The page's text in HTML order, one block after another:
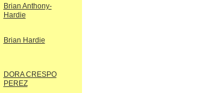
Brian Anthony-
Hardie
Brian Hardie
DORA CRESPO
PEREZ